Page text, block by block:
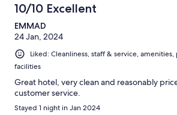
10/10 Excellent
EMMAD
24 Jan, 2024
Liked: Cleanliness, staff & service,
facilities
Great hotel, very clean and reasonably
customer service.
Stayed 1 night in Jan 2024